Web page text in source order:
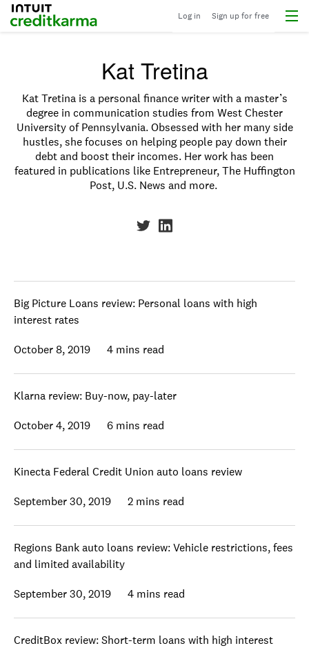
Intuit Credit Karma Log in Sign up for free Menu
Kat Tretina
Kat Tretina is a personal finance writer with a master’s
degree in communication studies from West Chester
University of Pennsylvania. Obsessed with her many side
hustles, she focuses on helping people pay down their
debt and boost their incomes. Her work has been
featured in publications like Entrepreneur, The Huffington
Post, U.S. News and more.
Big Picture Loans review: Personal loans with high
interest rates
October 8, 2019 4 mins read
Klarna review: Buy-now, pay-later
October 4, 2019 6 mins read
Kinecta Federal Credit Union auto loans review
September 30, 2019 2 mins read
Regions Bank auto loans review: Vehicle restrictions, fees
and limited availability
September 30, 2019 4 mins read
CreditBox review: Short-term loans with high interest